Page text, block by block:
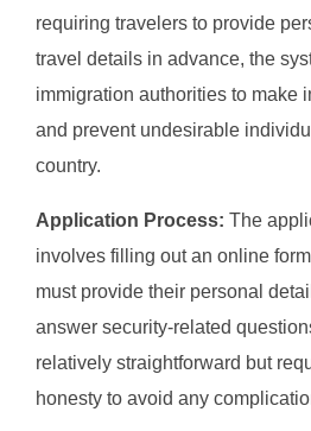
requiring travelers to provide
travel details in advance, the
immigration authorities to make
and prevent undesirable
country.
Application Process: The
involves filling out an online
must provide their personal
answer security-related
relatively straightforward but
honesty to avoid any